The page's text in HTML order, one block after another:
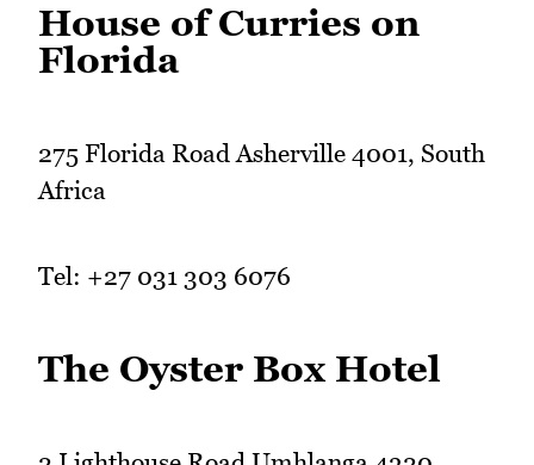
House of Curries on
Florida
275 Florida Road Asherville 4001, South
Africa
Tel: +27 031 303 6076
The Oyster Box Hotel